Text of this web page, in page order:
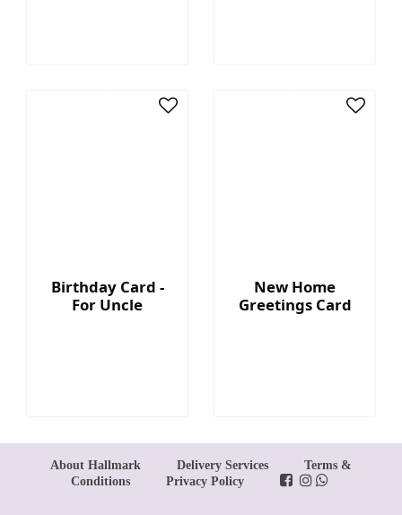
Birthday Card -
For Uncle
New Home
Greetings Card
About Hallmark Delivery Services
Terms &
Conditions
Privacy Policy